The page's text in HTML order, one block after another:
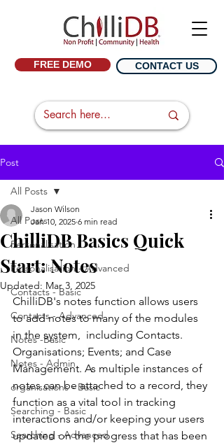
FREE DEMO CONTACT US
Post
All Posts
Personalisation
Personalisation - Advanced
Contacts - Basic
Contacts - Advanced
Notes -Basic
Notes - Admin
organisations - Basic
Searching - Basic
Searching - Advanced
All Posts
ChilliDB Basics Quick
Start: Notes
Jason Wilson
Jan 10, 2025 6 min read
Updated: Mar 3, 2025
ChilliDB's notes function allows users
to add notes to many of the modules
in the system,  including Contacts.
Organisations; Events; and Case
Management. As multiple instances of
notes can be attached to a record, they
function as a vital tool in tracking
interactions and/or keeping your users
updated on the progress that has been